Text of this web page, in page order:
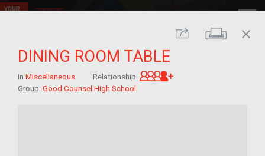
Share Print
close
DINING ROOM TABLE
In Miscellaneous Relationship:
Group: Good Counsel High School